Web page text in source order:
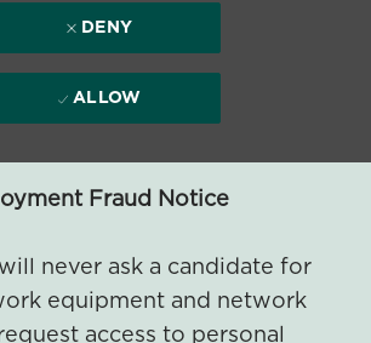
Fraud Notice
never ask a candidate for
equipment and network
access to personal
DENY
ALLOW